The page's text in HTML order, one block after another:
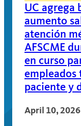
UC agrega
aumento
atención
AFSCME
en curso
empleados
paciente y
April 10, 2026